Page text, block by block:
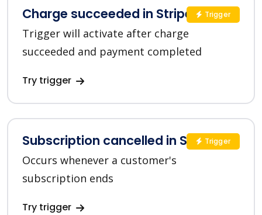
Charge succeeded in Stripe
Trigger will activate after charge
succeeded and payment completed
Try trigger
Trigger
Subscription cancelled in Stripe
Occurs whenever a customer's
subscription ends
Try trigger
Trigger